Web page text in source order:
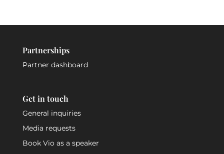
Partnerships
Partner dashboard
Get in touch
General inquiries
Media requests
Book Vio as a speaker